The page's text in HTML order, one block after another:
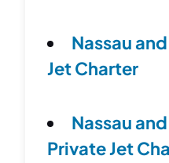
Nassau
Jet Charter
Nassau
Private Jet